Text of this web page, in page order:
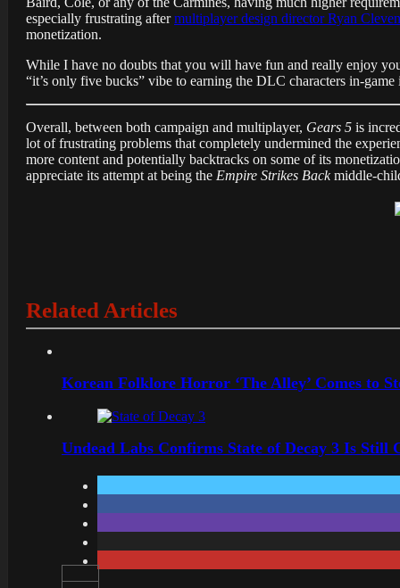
especially frustrating aftermultiplayer design director Ryan
monetization.
While I have no doubts that you will have fun and really enjoy
“it’s only five bucks” vibe to earning the DLC characters in-game
Overall, between both campaign and multiplayer, Gears 5 is
lot of frustrating problems that completely undermined the
more content and potentially backtracks on some of its
appreciate its attempt at being the Empire Strikes Backmiddle-
Related Articles
Korean Folklore Horror ‘The Alley’ Comes to
Undead Labs Confirms State of Decay 3 Is